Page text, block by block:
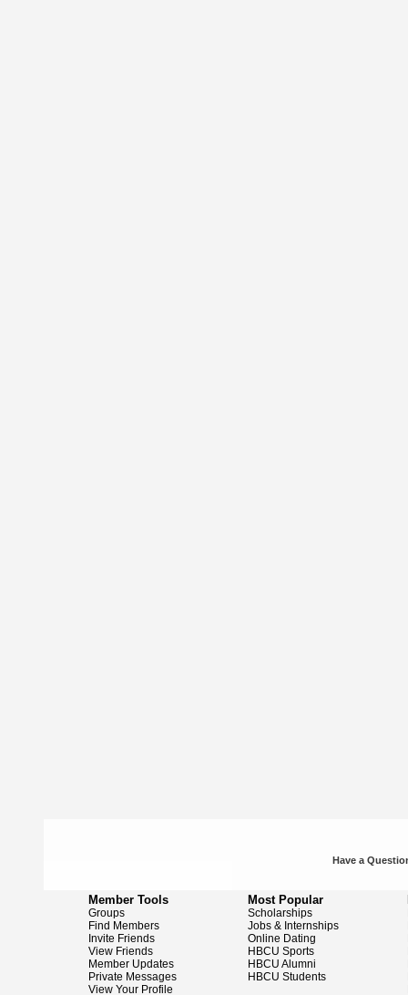
Have a
Member Tools
Groups
Find Members
Invite Friends
View Friends
Member Updates
Private Messages
View Your Profile
Most Popular
Scholarships
Jobs & Internships
Online Dating
HBCU Sports
HBCU Alumni
HBCU Students